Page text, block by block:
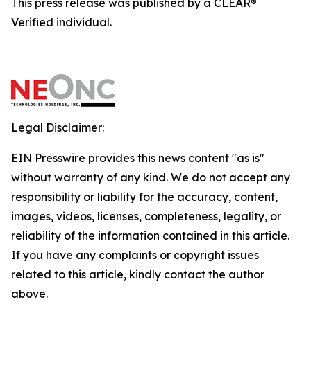
This press release was published by a CLEAR®
Verified individual.
Legal Disclaimer:
EIN Presswire provides this news content "as is"
without warranty of any kind. We do not accept any
responsibility or liability for the accuracy, content,
images, videos, licenses, completeness, legality, or
reliability of the information contained in this article.
If you have any complaints or copyright issues
related to this article, kindly contact the author
above.